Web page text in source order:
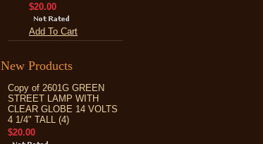
$20.00
Add To Cart
New Products
Copy of 2601G GREEN
STREET LAMP WITH
CLEAR GLOBE 14 VOLTS
4 1/4" TALL (4)
$20.00